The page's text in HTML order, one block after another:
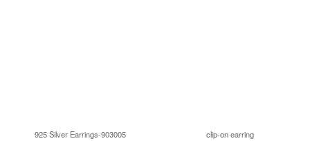
925 Silver Earrings-903005 clip-on earring